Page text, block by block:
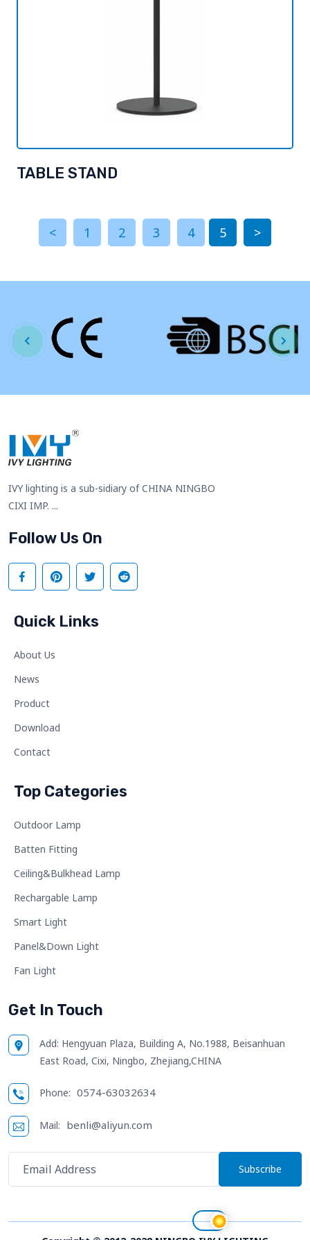
TABLE STAND
< 1 2 3 4 5 >
IVY lighting is a sub-sidiary of CHINA NINGBO
CIXI IMP. ...
Follow Us On
Quick Links
About Us
News
Product
Download
Contact
Top Categories
Outdoor Lamp
Batten Fitting
Ceiling&Bulkhead Lamp
Rechargable Lamp
Smart Light
Panel&Down Light
Fan Light
Get In Touch
Add: Hengyuan Plaza, Building A, No.1988, Beisanhuan
East Road, Cixi, Ningbo, Zhejiang,CHINA
Phone: 0574-63032634
Mail: benli@aliyun.com
Subscribe